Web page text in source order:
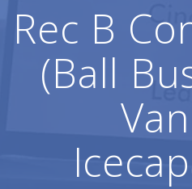
Rec B
(Ball